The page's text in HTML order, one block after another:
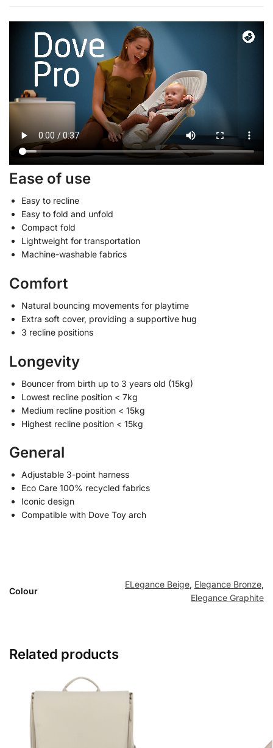
Ease of use
Easy to recline
Easy to fold and unfold
Compact fold
Lightweight for transportation
Machine-washable fabrics
Comfort
Natural bouncing movements for playtime
Extra soft cover, providing a supportive hug
3 recline positions
Longevity
Bouncer from birth up to 3 years old (15kg)
Lowest recline position < 7kg
Medium recline position < 15kg
Highest recline position < 15kg
General
Adjustable 3-point harness
Eco Care 100% recycled fabrics
Iconic design
Compatible with Dove Toy arch
Colour
ELegance Beige, Elegance Bronze,
Elegance Graphite
Related products